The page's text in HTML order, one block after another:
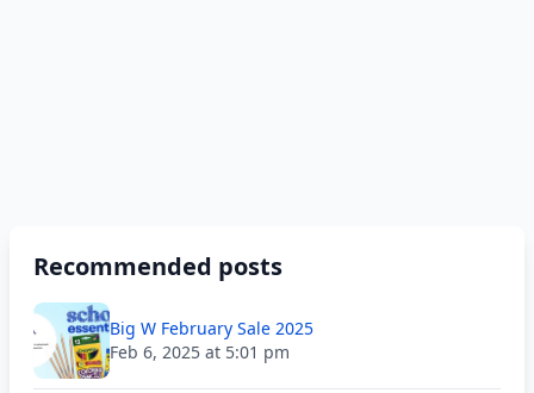
Recommended posts
Big W February Sale 2025
Feb 6, 2025 at 5:01 pm